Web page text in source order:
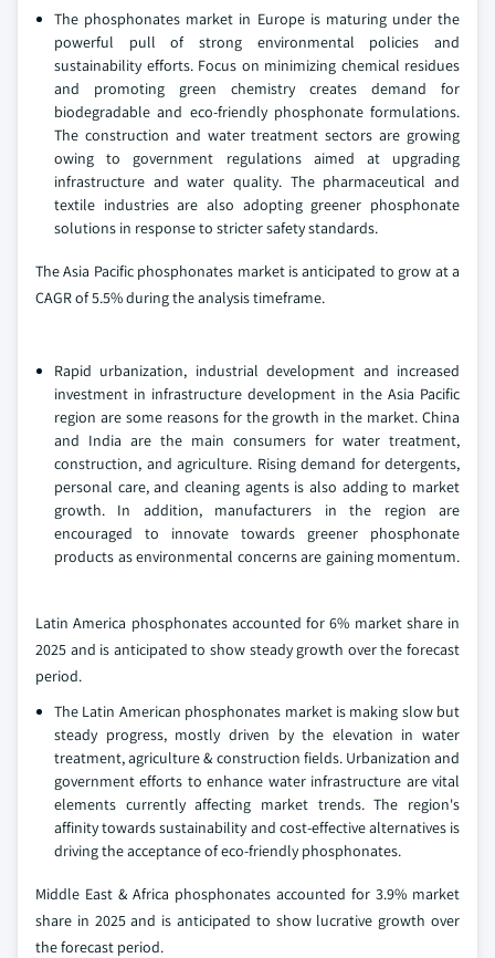
The phosphonates market in Europe is maturing under the
powerful pull of strong environmental policies and
sustainability efforts. Focus on minimizing chemical residues
and promoting green chemistry creates demand for
biodegradable and eco-friendly phosphonate formulations.
The construction and water treatment sectors are growing
owing to government regulations aimed at upgrading
infrastructure and water quality. The pharmaceutical and
textile industries are also adopting greener phosphonate
solutions in response to stricter safety standards.
The Asia Pacific phosphonates market is anticipated to grow at a
CAGR of 5.5% during the analysis timeframe.
Rapid urbanization, industrial development and increased
investment in infrastructure development in the Asia Pacific
region are some reasons for the growth in the market. China
and India are the main consumers for water treatment,
construction, and agriculture. Rising demand for detergents,
personal care, and cleaning agents is also adding to market
growth. In addition, manufacturers in the region are
encouraged to innovate towards greener phosphonate
products as environmental concerns are gaining momentum.
Latin America phosphonates accounted for 6% market share in
2025 and is anticipated to show steady growth over the forecast
period.
The Latin American phosphonates market is making slow but
steady progress, mostly driven by the elevation in water
treatment, agriculture & construction fields. Urbanization and
government efforts to enhance water infrastructure are vital
elements currently affecting market trends. The region's
affinity towards sustainability and cost-effective alternatives is
driving the acceptance of eco-friendly phosphonates.
Middle East & Africa phosphonates accounted for 3.9% market
share in 2025 and is anticipated to show lucrative growth over
the forecast period.